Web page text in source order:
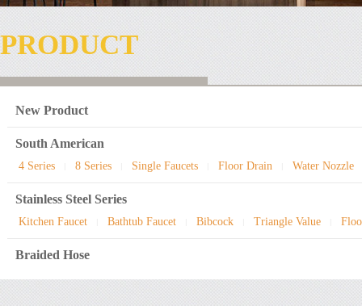
PRODUCT
New Product
South American
4 Series 8 Series Single Faucets Floor Drain Water Nozzle
Stainless Steel Series
Kitchen Faucet Bathtub Faucet Bibcock Triangle Value
Braided Hose